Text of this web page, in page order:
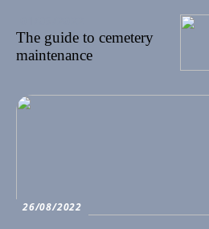
The guide to cemetery
maintenance
26/08/2022